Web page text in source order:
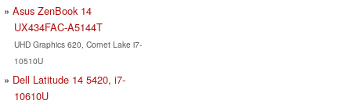
Asus ZenBook 14
UX434FAC-A5144T
UHD Graphics 620, Comet Lake i7-
10510U
Dell Latitude 14 5420, i7-
10610U